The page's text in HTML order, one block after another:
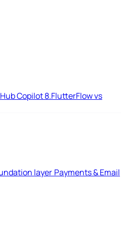
Copilot8.FlutterFlow vs
layer Payments & Email